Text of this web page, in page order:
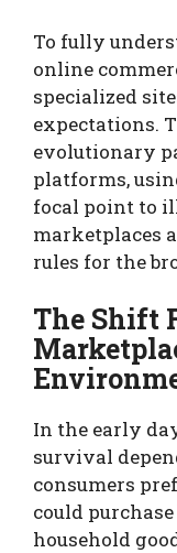
To fully
online
specialized
expectations.
evolutionary
platforms,
focal point to
marketplaces
rules for the
The Shift
In the early
survival
consumers
could
household